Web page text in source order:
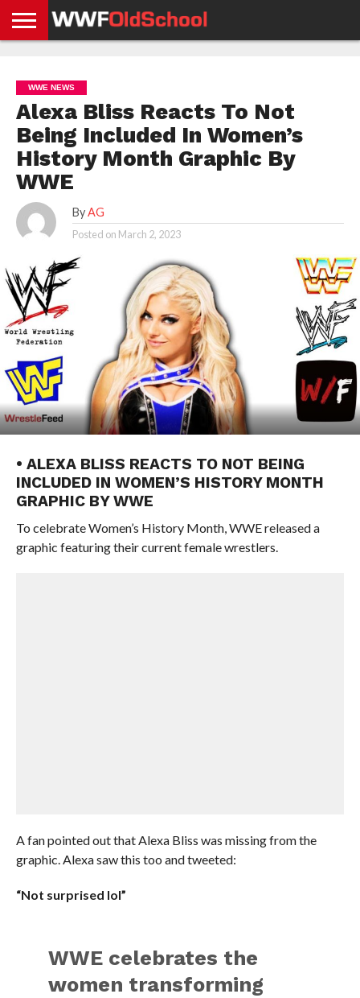
NEWS
NEWS
NEWS
BOXING
NEWS
SCHOOL
STORIES
APP
US
POLICY &
GDPR
WWE NEWS
Alexa Bliss Reacts To Not
Being Included In Women’s
History Month Graphic By
WWE
By AG
Posted on March 2, 2023
• ALEXA BLISS REACTS TO NOT BEING
INCLUDED IN WOMEN’S HISTORY MONTH
GRAPHIC BY WWE
To celebrate Women’s History Month, WWE released a
graphic featuring their current female wrestlers.
A fan pointed out that Alexa Bliss was missing from the
graphic. Alexa saw this too and tweeted:
“Not surprised lol”
WWE celebrates the
women transforming